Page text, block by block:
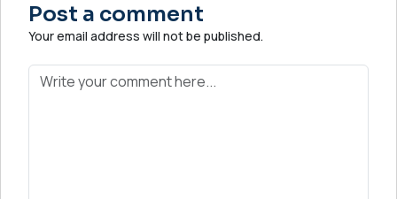
Post a comment
Your email address will not be published.